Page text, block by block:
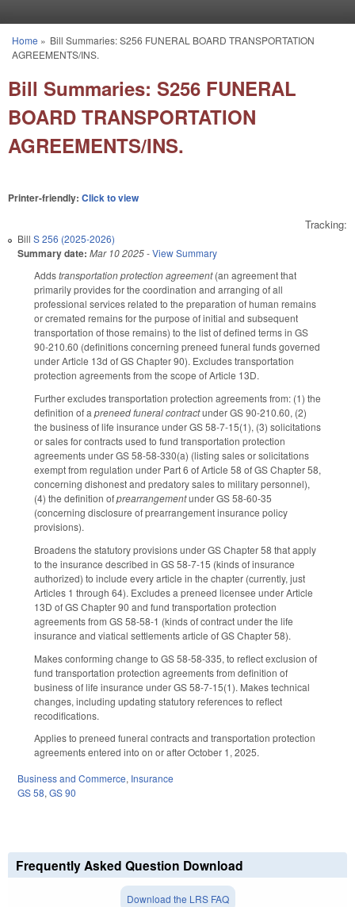
You are here
Home » Bill Summaries: S256 FUNERAL BOARD TRANSPORTATION
AGREEMENTS/INS.
Bill Summaries: S256 FUNERAL
BOARD TRANSPORTATION
AGREEMENTS/INS.
Printer-friendly: Click to view
Tracking:
Bill S 256 (2025-2026)
Summary date: Mar 10 2025-View Summary
Addstransportation protection agreement(an agreement that
primarily provides for the coordination and arranging of all
professional services related to the preparation of human remains
or cremated remains for the purpose of initial and subsequent
transportation of those remains) to the list of defined terms in GS
90-210.60 (definitions concerning preneed funeral funds governed
under Article 13d of GS Chapter 90). Excludes transportation
protection agreements from the scope of Article 13D.
Further excludes transportation protection agreements from: (1) the
definition of a preneed funeral contractunder GS 90-210.60, (2)
the business of life insurance under GS 58-7-15(1), (3) solicitations
or sales for contracts used to fund transportation protection
agreements under GS 58-58-330(a) (listing sales or solicitations
exempt from regulation under Part 6 of Article 58 of GS Chapter 58,
concerning dishonest and predatory sales to military personnel),
(4) the definition ofprearrangementunder GS 58-60-35
(concerning disclosure of prearrangement insurance policy
provisions).
Broadens the statutory provisions under GS Chapter 58 that apply
to the insurance described in GS 58-7-15 (kinds of insurance
authorized) to include every article in the chapter (currently, just
Articles 1 through 64). Excludes a preneed licensee under Article
13D of GS Chapter 90 and fund transportation protection
agreements from GS 58-58-1 (kinds of contract under the life
insurance and viatical settlements article of GS Chapter 58).
Makes conforming change to GS 58-58-335, to reflect exclusion of
fund transportation protection agreements from definition of
business of life insurance under GS 58-7-15(1). Makes technical
changes, including updating statutory references to reflect
recodifications.
Applies to preneed funeral contracts and transportation protection
agreements entered into on or after October 1, 2025.
Business and Commerce, Insurance
GS 58, GS 90
Frequently Asked Question Download
Download the LRS FAQ